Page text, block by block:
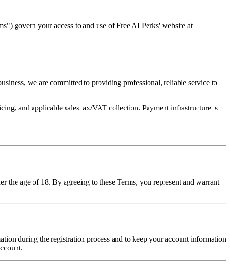
govern your access to and use of Free AI Perks' website at
we are committed to providing professional, reliable service to
and applicable sales tax/VAT collection. Payment infrastructure is
age of 18. By agreeing to these Terms, you represent and warrant
during the registration process and to keep your account information